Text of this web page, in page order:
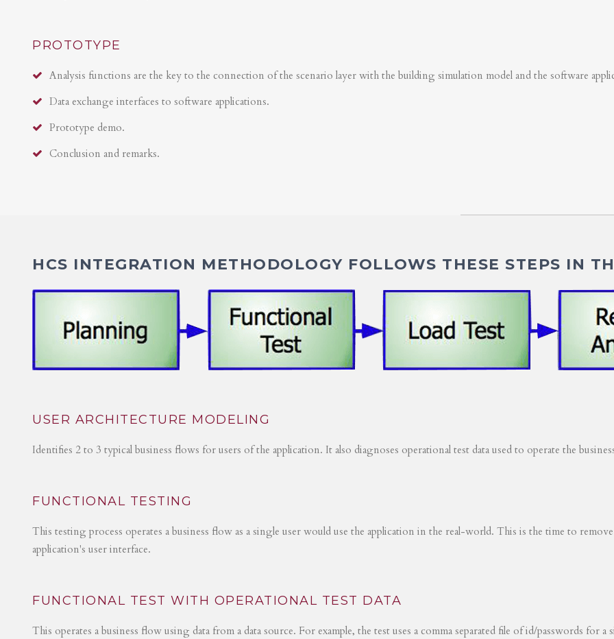
PROTOTYPE
Analysis functions are the key to the connection of the scenario layer with the building simulation model and the software
Data exchange interfaces to software applications.
Prototype demo.
Conclusion and remarks.
HCS INTEGRATION METHODOLOGY FOLLOWS THESE STEPS IN
USER ARCHITECTURE MODELING
Identifies 2 to 3 typical business flows for users of the application. It also diagnoses operational test data used to operate the
FUNCTIONAL TESTING
This testing process operates a business flow as a single user would use the application in the real-world. This is the time to
application's user interface.
FUNCTIONAL TEST WITH OPERATIONAL TEST DATA
This operates a business flow using data from a data source. For example, the test uses a comma separated file of id/passwords